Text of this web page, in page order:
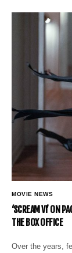
MOVIE NEWS
‘SCREAM VI’ ON
THE BOX OFFICE
Over the years,